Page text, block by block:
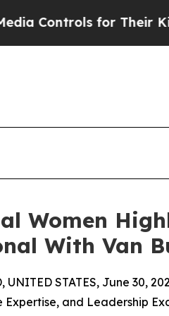
for Their Kids.
Women
With Van
UNITED STATES, June 30,
Expertise, and Leadership